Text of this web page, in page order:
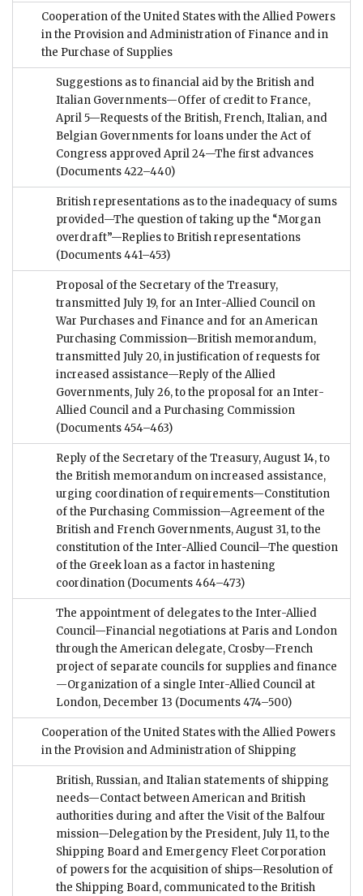
Cooperation of the United States with the Allied Powers
in the Provision and Administration of Finance and in
the Purchase of Supplies
Suggestions as to financial aid by the British and
Italian Governments—Offer of credit to France,
April 5—Requests of the British, French, Italian, and
Belgian Governments for loans under the Act of
Congress approved April 24—The first advances
(Documents 422–440)
British representations as to the inadequacy of sums
provided—The question of taking up the “Morgan
overdraft”—Replies to British representations
(Documents 441–453)
Proposal of the Secretary of the Treasury,
transmitted July 19, for an Inter-Allied Council on
War Purchases and Finance and for an American
Purchasing Commission—British memorandum,
transmitted July 20, in justification of requests for
increased assistance—Reply of the Allied
Governments, July 26, to the proposal for an Inter-
Allied Council and a Purchasing Commission
(Documents 454–463)
Reply of the Secretary of the Treasury, August 14, to
the British memorandum on increased assistance,
urging coordination of requirements—Constitution
of the Purchasing Commission—Agreement of the
British and French Governments, August 31, to the
constitution of the Inter-Allied Council—The question
of the Greek loan as a factor in hastening
coordination (Documents 464–473)
The appointment of delegates to the Inter-Allied
Council—Financial negotiations at Paris and London
through the American delegate, Crosby—French
project of separate councils for supplies and finance
—Organization of a single Inter-Allied Council at
London, December 13 (Documents 474–500)
Cooperation of the United States with the Allied Powers
in the Provision and Administration of Shipping
British, Russian, and Italian statements of shipping
needs—Contact between American and British
authorities during and after the Visit of the Balfour
mission—Delegation by the President, July 11, to the
Shipping Board and Emergency Fleet Corporation
of powers for the acquisition of ships—Resolution of
the Shipping Board, communicated to the British